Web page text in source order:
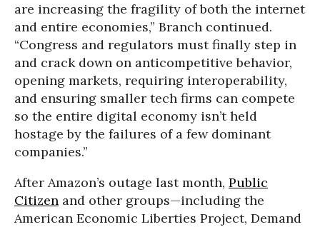
are increasing the fragility of both the internet
and entire economies,” Branch continued.
“Congress and regulators must finally step in
and crack down on anticompetitive behavior,
opening markets, requiring interoperability,
and ensuring smaller tech firms can compete
so the entire digital economy isn’t held
hostage by the failures of a few dominant
companies.”
After Amazon’s outage last month, Public
Citizen and other groups—including the
American Economic Liberties Project, Demand